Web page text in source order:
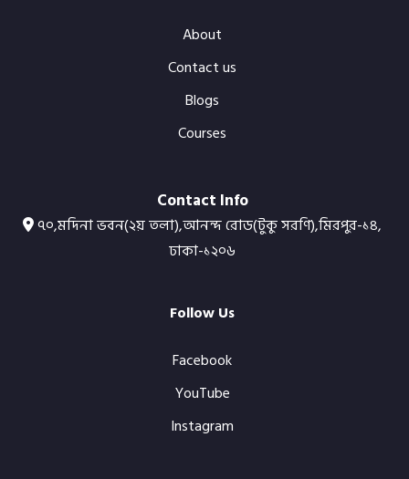
About
Contact us
Blogs
Courses
Contact Info
৭০,মদিনা ভবন(২য় তলা),আনন্দ রোড(টুকু সরণি),মিরপুর-১৪,
ঢাকা-১২০৬
Follow Us
Facebook
YouTube
Instagram